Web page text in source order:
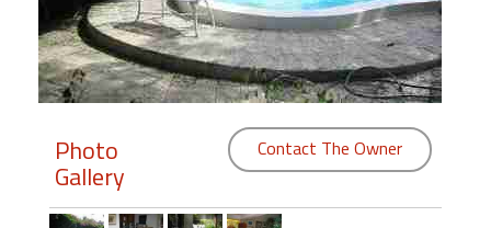
Members
Login
Featured
Photo
Gallery
Contact The Owner